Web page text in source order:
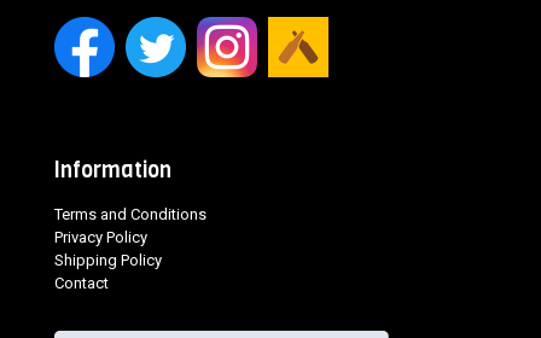
Information
Terms and Conditions
Privacy Policy
Shipping Policy
Contact